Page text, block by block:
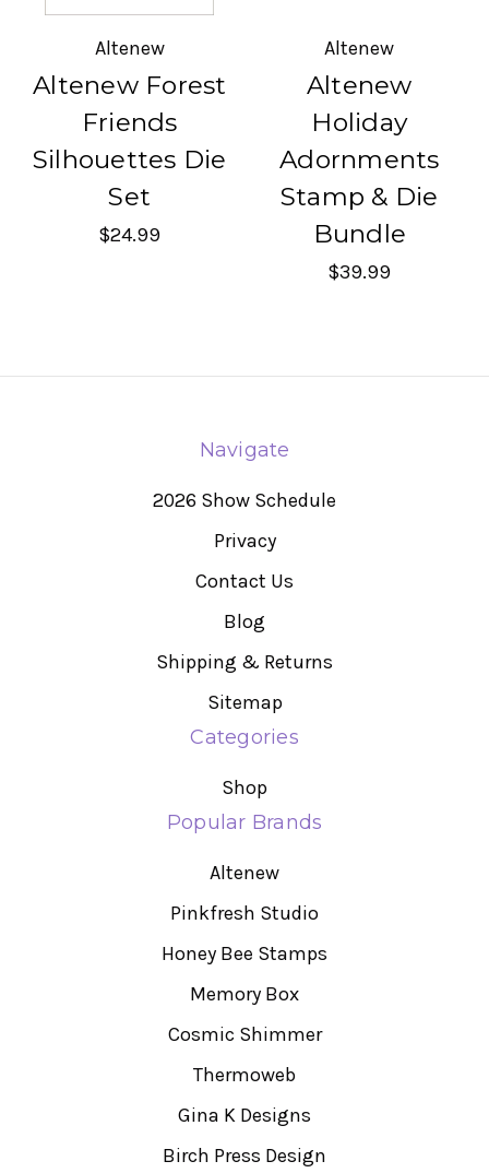
Altenew
Altenew Forest
Friends
Silhouettes Die
Set
$24.99
Altenew
Altenew
Holiday
Adornments
Stamp & Die
Bundle
$39.99
Navigate
2026 Show Schedule
Privacy
Contact Us
Blog
Shipping & Returns
Sitemap
Categories
Shop
Popular Brands
Altenew
Pinkfresh Studio
Honey Bee Stamps
Memory Box
Cosmic Shimmer
Thermoweb
Gina K Designs
Birch Press Design